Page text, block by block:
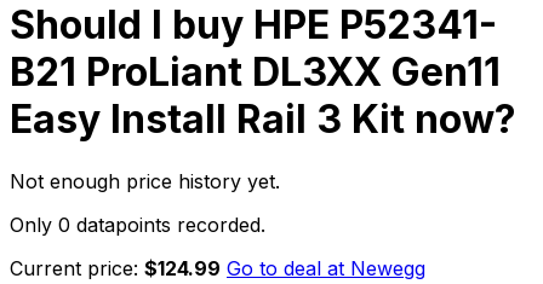
Should I buy HPE P52341-
B21 ProLiant DL3XX Gen11
Easy Install Rail 3 Kit now?
Not enough price history yet.
Only 0 datapoints recorded.
Current price: $124.99 Go to deal at Newegg